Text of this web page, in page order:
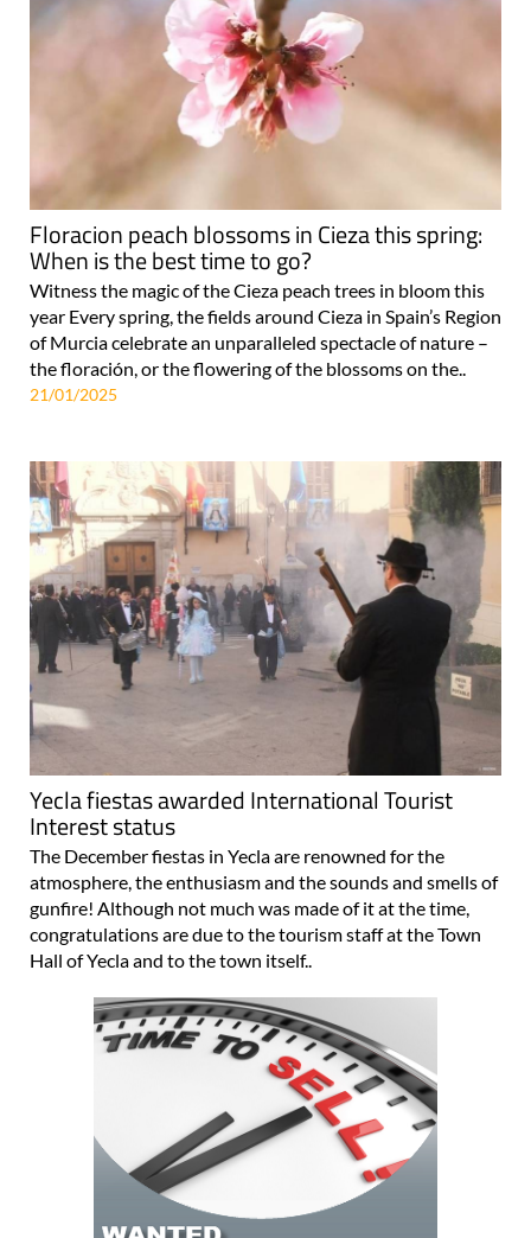
Floracion peach blossoms in Cieza this spring:
When is the best time to go?
Witness the magic of the Cieza peach trees in bloom this
year Every spring, the fields around Cieza in Spain’s Region
of Murcia celebrate an unparalleled spectacle of nature –
the floración, or the flowering of the blossoms on the..
21/01/2025
Yecla fiestas awarded International Tourist
Interest status
The December fiestas in Yecla are renowned for the
atmosphere, the enthusiasm and the sounds and smells of
gunfire! Although not much was made of it at the time,
congratulations are due to the tourism staff at the Town
Hall of Yecla and to the town itself..